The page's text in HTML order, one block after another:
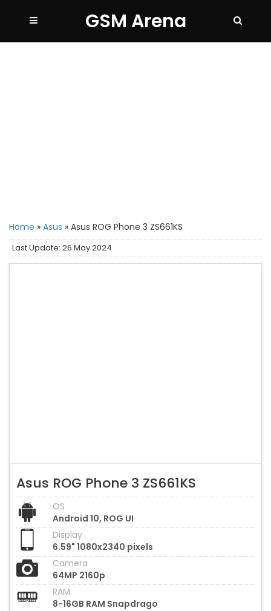
GSM Arena
Home » Asus » Asus ROG Phone 3 ZS661KS
Last Update: 26 May 2024
Asus ROG Phone 3 ZS661KS
OS
Android 10, ROG UI
Display
6.59" 1080x2340 pixels
Camera
64MP 2160p
RAM
8-16GB RAM Snapdrago